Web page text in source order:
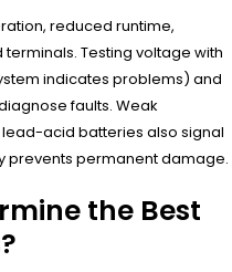
reduced runtime,
Testing voltage with
indicates problems) and
faults. Weak
acid batteries also signal
prevents permanent damage.
the Best